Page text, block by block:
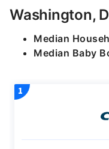
Washington,
Median
Median Baby